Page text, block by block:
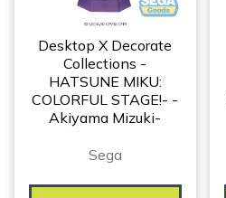
Desktop X Decorate
Collections -
HATSUNE MIKU:
COLORFUL STAGE!- -
Akiyama Mizuki-
Sega